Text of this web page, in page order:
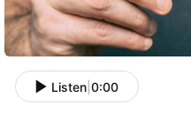
Listen 0:00